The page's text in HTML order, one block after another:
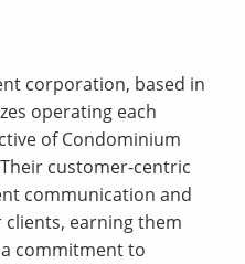
corporation, based in
operating each
of Condominium
customer-centric
communication and
earning them
commitment to